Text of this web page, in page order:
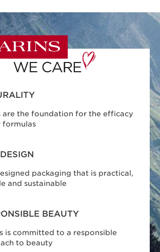
are the foundation for the efficacy
formulas
packaging that is practical,
and sustainable
BEAUTY
is committed to a responsible
to beauty